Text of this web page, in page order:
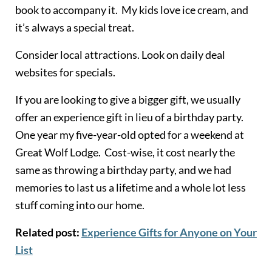
book to accompany it. My kids love ice cream, and
it’s always a special treat.
Consider local attractions. Look on daily deal
websites for specials.
If you are looking to give a bigger gift, we usually
offer an experience gift in lieu of a birthday party.
One year my five-year-old opted for a weekend at
Great Wolf Lodge. Cost-wise, it cost nearly the
same as throwing a birthday party, and we had
memories to last us a lifetime and a whole lot less
stuff coming into our home.
Related post: Experience Gifts for Anyone on Your
List